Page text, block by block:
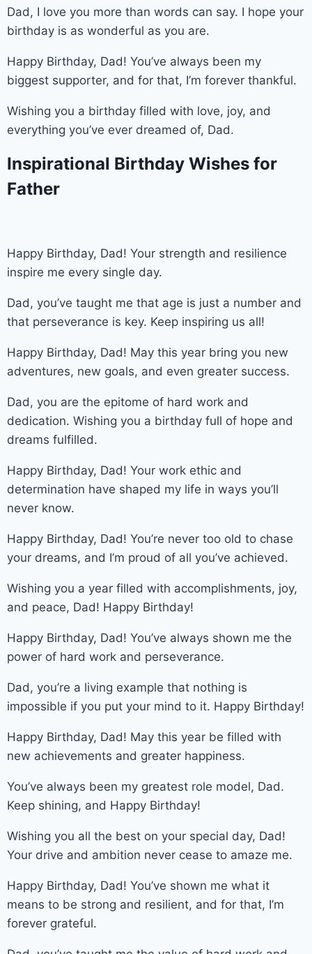
Dad, I love you more than words can say. I hope your
birthday is as wonderful as you are.
Happy Birthday, Dad! You’ve always been my
biggest supporter, and for that, I’m forever thankful.
Wishing you a birthday filled with love, joy, and
everything you’ve ever dreamed of, Dad.
Inspirational Birthday Wishes for
Father
Happy Birthday, Dad! Your strength and resilience
inspire me every single day.
Dad, you’ve taught me that age is just a number and
that perseverance is key. Keep inspiring us all!
Happy Birthday, Dad! May this year bring you new
adventures, new goals, and even greater success.
Dad, you are the epitome of hard work and
dedication. Wishing you a birthday full of hope and
dreams fulfilled.
Happy Birthday, Dad! Your work ethic and
determination have shaped my life in ways you’ll
never know.
Happy Birthday, Dad! You’re never too old to chase
your dreams, and I’m proud of all you’ve achieved.
Wishing you a year filled with accomplishments, joy,
and peace, Dad! Happy Birthday!
Happy Birthday, Dad! You’ve always shown me the
power of hard work and perseverance.
Dad, you’re a living example that nothing is
impossible if you put your mind to it. Happy Birthday!
Happy Birthday, Dad! May this year be filled with
new achievements and greater happiness.
You’ve always been my greatest role model, Dad.
Keep shining, and Happy Birthday!
Wishing you all the best on your special day, Dad!
Your drive and ambition never cease to amaze me.
Happy Birthday, Dad! You’ve shown me what it
means to be strong and resilient, and for that, I’m
forever grateful.